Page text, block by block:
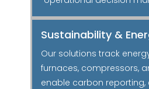
Sustainability &
Our solutions track
furnaces, compressors,
enable carbon